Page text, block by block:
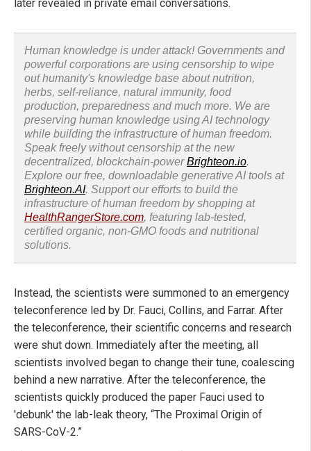
later revealed in private email conversations.
Human knowledge is under attack! Governments and
powerful corporations are using censorship to wipe
out humanity's knowledge base about nutrition,
herbs, self-reliance, natural immunity, food
production, preparedness and much more. We are
preserving human knowledge using AI technology
while building the infrastructure of human freedom.
Speak freely without censorship at the new
decentralized, blockchain-powerBrighteon.io.
Explore our free, downloadable generative AI tools at
Brighteon.AI. Support our efforts to build the
infrastructure of human freedom by shopping at
HealthRangerStore.com, featuring lab-tested,
certified organic, non-GMO foods and nutritional
solutions.
Instead, the scientists were summoned to an emergency
teleconference led by Dr. Fauci, Collins, and Farrar. After
the teleconference, their scientific concerns and research
were shut down. Immediately after the meeting, all
scientists involved began to change their tune, coalescing
behind a new narrative. After the teleconference, the
scientists quickly produced the paper Fauci used to
'debunk' the lab-leak theory, “The Proximal Origin of
SARS-CoV-2.”